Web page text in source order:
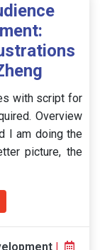
with script for
Overview
I am doing the
picture, the
|